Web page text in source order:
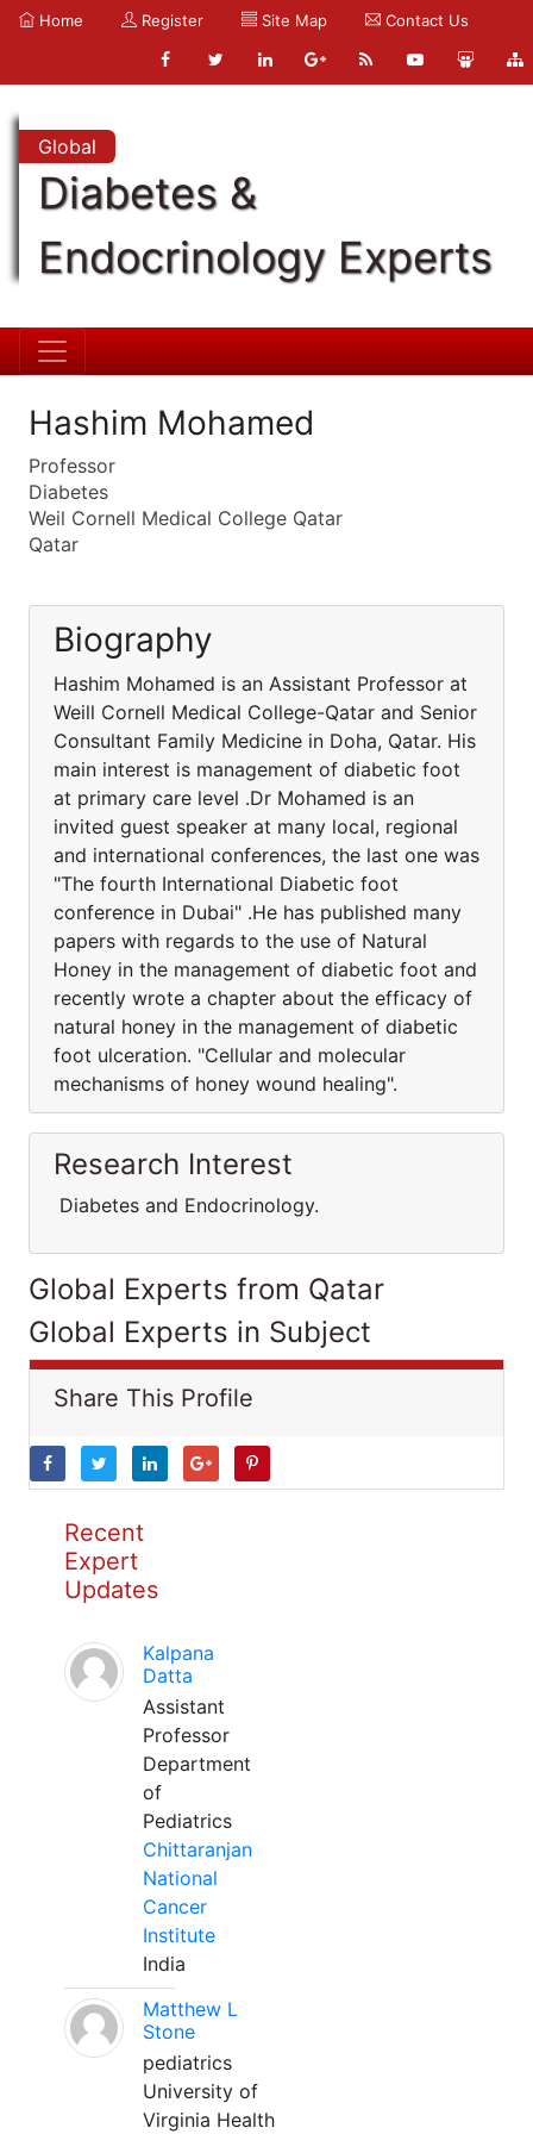
Home Register Site Map Contact Us
Global
Diabetes &
Endocrinology Experts
Hashim Mohamed
Professor
Diabetes
Weil Cornell Medical College Qatar
Qatar
Biography
Hashim Mohamed is an Assistant Professor at
Weill Cornell Medical College-Qatar and Senior
Consultant Family Medicine in Doha, Qatar. His
main interest is management of diabetic foot
at primary care level .Dr Mohamed is an
invited guest speaker at many local, regional
and international conferences, the last one was
"The fourth International Diabetic foot
conference in Dubai" .He has published many
papers with regards to the use of Natural
Honey in the management of diabetic foot and
recently wrote a chapter about the efficacy of
natural honey in the management of diabetic
foot ulceration. "Cellular and molecular
mechanisms of honey wound healing".
Research Interest
Diabetes and Endocrinology.
Global Experts from Qatar
Global Experts in Subject
Share This Profile
Recent
Expert
Updates
Kalpana
Datta
Assistant
Professor
Department
of
Pediatrics
Chittaranjan
National
Cancer
Institute
India
Matthew L
Stone
pediatrics
University of
Virginia Health